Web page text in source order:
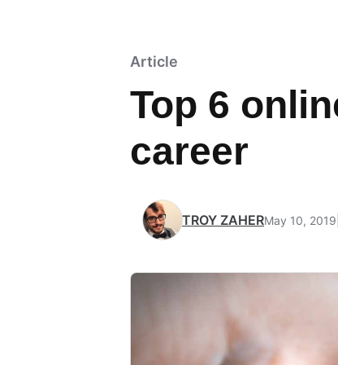
Article
Top 6
career
TROY ZAHERMay 10, 2019